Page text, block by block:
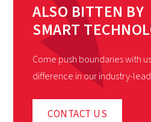
ALSO BITTEN BY
SMART
Come push boundaries with
difference in our industry-
CONTACT US